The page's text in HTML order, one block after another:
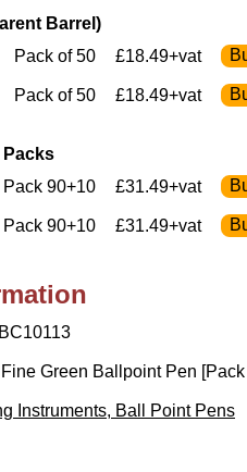
Barrel)
Pack of 50 £18.49+vat
Pack of 50 £18.49+vat
Packs
Pack 90+10 £31.49+vat
Pack 90+10 £31.49+vat
BC10113
Green Ballpoint Pen [Pack
Instruments, Ball Point Pens